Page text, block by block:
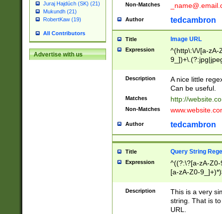
Juraj Hajdúch (SK) (21)
Mukundh (21)
RobertKaw (19)
All Contributors
Advertise with us
Non-Matches
Author tedcambron
Title Image URL
Expression
^(http\:\/\/[a-zA-
Description
A nice little
Can be useful.
Matches http://
Non-Matches
Author tedcambron
Title Query String
Expression
^((?:\?[a-zA-
[a-zA-Z0-
Description
This is a very
string. That is
URL.